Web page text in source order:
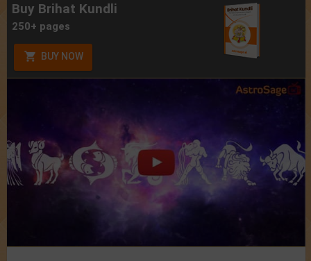
Buy Brihat Kundli
250+ pages
BUY NOW